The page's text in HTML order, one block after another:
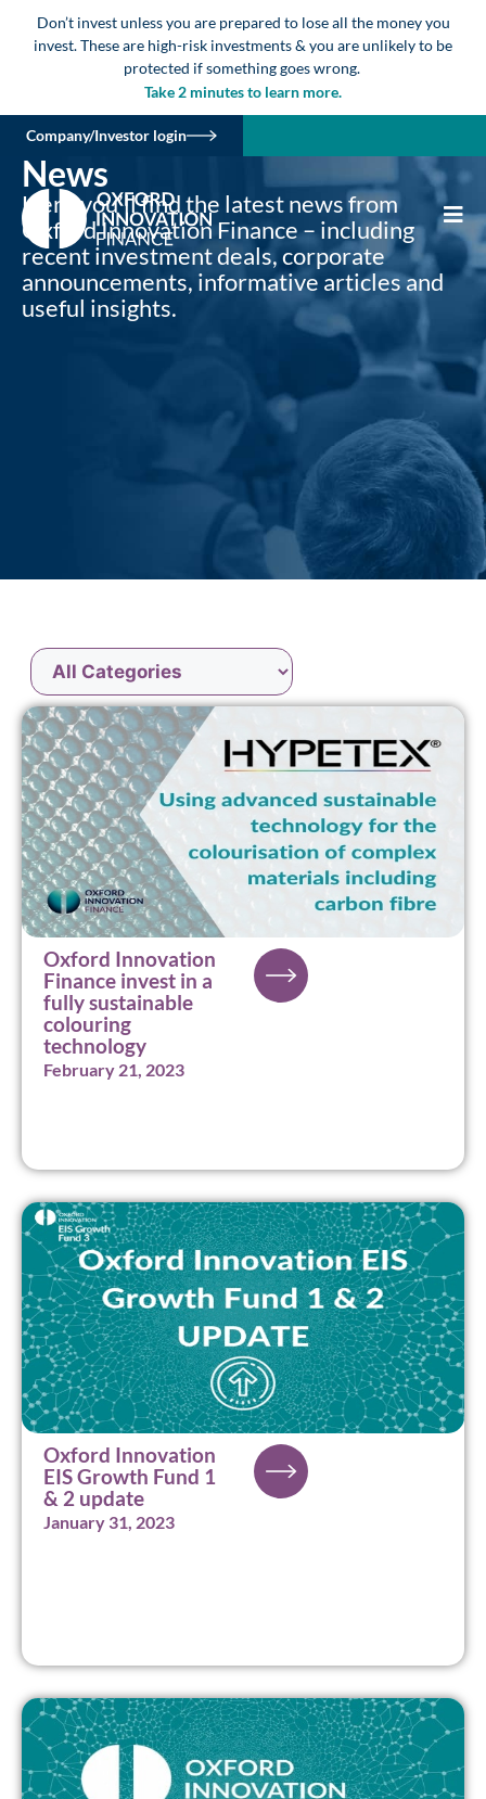
Don’t invest unless you are prepared to lose all the money you
invest. These are high-risk investments & you are unlikely to be
protected if something goes wrong.
Take 2 minutes to learn more.
Company/Investor login
News
Here you’ll find the latest news from
Oxford Innovation Finance – including
recent investment deals, corporate
announcements, informative articles and
useful insights.
Oxford Innovation
Finance invest in a
fully sustainable
colouring
technology
February 21, 2023
Oxford Innovation
EIS Growth Fund 1
& 2 update
January 31, 2023